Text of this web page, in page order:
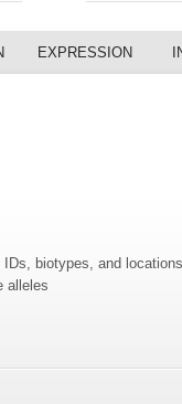
EXPRESSION
biotypes, and locations
alleles